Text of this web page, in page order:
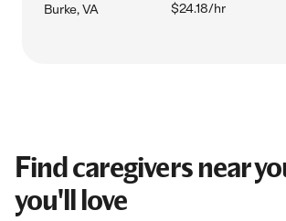
Burke, VA $24.18/hr
Find caregivers near
you'll love